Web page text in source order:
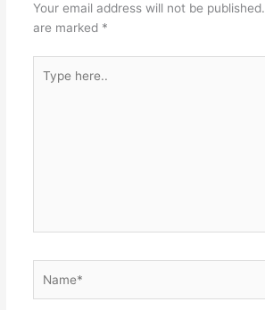
Your email address will not be published.
are marked *
here..